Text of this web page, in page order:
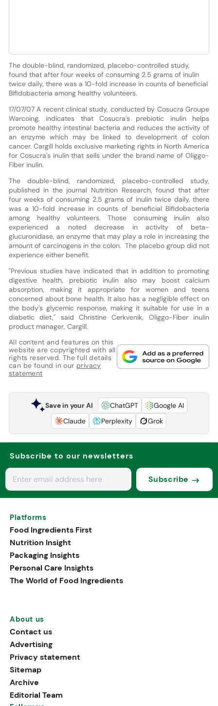
The double-blind, randomized, placebo-controlled study,
found that after four weeks of consuming 2.5 grams of inulin
twice daily, there was a 10-fold increase in counts of beneficial
Bifidobacteria among healthy volunteers.
17/07/07 A recent clinical study, conducted by Cosucra Groupe
Warcoing, indicates that Cosucra's prebiotic inulin helps
promote healthy intestinal bacteria and reduces the activity of
an enzyme which may be linked to development of colon
cancer. Cargill holds exclusive marketing rights in North America
for Cosucra's inulin that sells under the brand name of Oliggo-
Fiber inulin.
The double-blind, randomized, placebo-controlled study,
published in the journal Nutrition Research, found that after
four weeks of consuming 2.5 grams of inulin twice daily, there
was a 10-fold increase in counts of beneficial Bifidobacteria
among healthy volunteers. Those consuming inulin also
experienced a noted decrease in activity of beta-
glucuronidase, an enzyme that may play a role in increasing the
amount of carcinogens in the colon. The placebo group did not
experience either benefit.
"Previous studies have indicated that in addition to promoting
digestive health, prebiotic inulin also may boost calcium
absorption, making it appropriate for women and teens
concerned about bone health. It also has a negligible effect on
the body's glycemic response, making it suitable for use in a
diabetic diet," said Christine Cerkvenik, Oliggo-Fiber inulin
product manager, Cargill.
All content and features on this
website are copyrighted with all
rights reserved. The full details
can be found in our privacy
statement
Save in your AI ChatGPT
Google AI
Claude
Perplexity Grok
Subscribe to our newsletters
Subscribe
Platforms
Food Ingredients First
Nutrition Insight
Packaging Insights
Personal Care Insights
The World of Food Ingredients
About us
Contact us
Advertising
Privacy statement
Sitemap
Archive
Editorial Team